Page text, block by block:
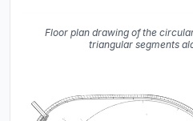
Floor plan drawing of the
triangular segments